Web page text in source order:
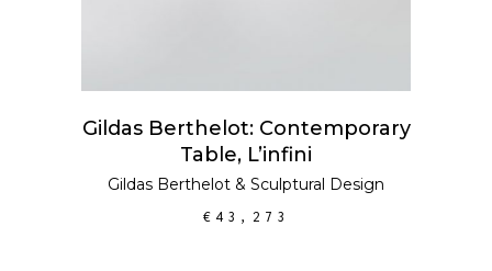
Gildas Berthelot: Contemporary
Table, L’infini
Gildas Berthelot & Sculptural Design
€ 43,273